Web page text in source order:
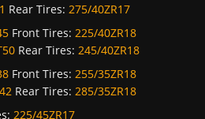
Rear Tires: 275/40ZR17
Front Tires: 225/40ZR18
Rear Tires: 245/40ZR18
Front Tires: 255/35ZR18
Rear Tires: 285/35ZR18
225/45ZR17